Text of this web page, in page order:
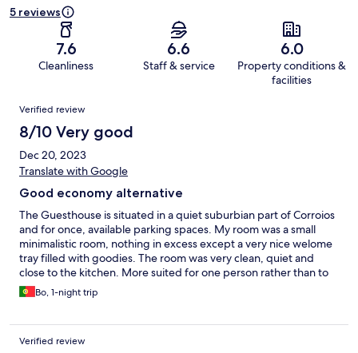
5 reviews
7.6
Cleanliness
6.6
Staff & service
6.0
Property conditions &
facilities
Reviews
Verified review
8/10 Very good
Dec 20, 2023
Translate with Google
Good economy alternative
The Guesthouse is situated in a quiet suburbian part of Corroios
and for once, available parking spaces. My room was a small
minimalistic room, nothing in excess except a very nice welome
tray filled with goodies. The room was very clean, quiet and
close to the kitchen. More suited for one person rather than to
at least for at shorter stay. Could be a good alternative for a
business trip or a shorter educational stay.
Bo, 1-night trip
Verified review